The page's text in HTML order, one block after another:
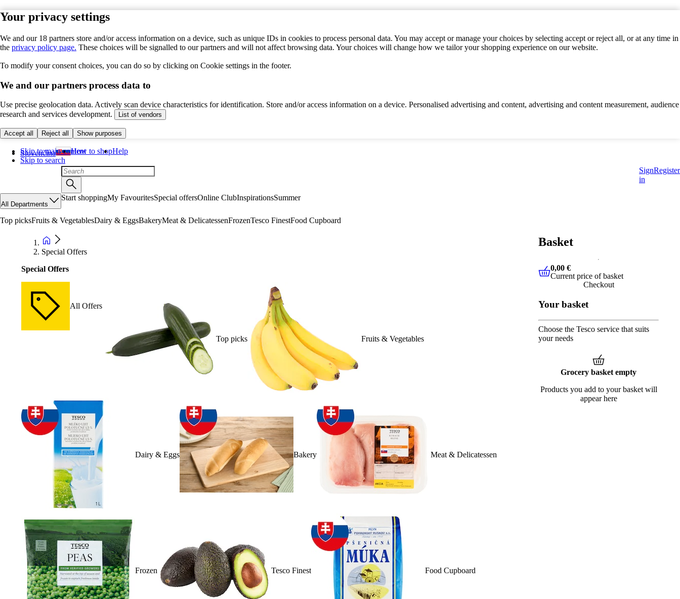
Your privacy settings
We and our 18 partners store and/or access information on a device, such as unique IDs in cookies to process personal data. You may accept or manage your choices by selecting accept or reject all, or at any time in
the privacy policy page. These choices will be signalled to our partners and will not affect browsing data. Your choices will change how we tailor your shopping experience on our website.
To modify your consent choices, you can do so by clicking on Cookie settings in the footer.
We and our partners process data to
Use precise geolocation data. Actively scan device characteristics for identification. Store and/or access information on a device. Personalised advertising and content, advertising and content measurement, audience
research and services development.
List of vendors
Accept all Reject all Show purposes
Skip to main content
Skip to search
Slovenčina How to shopHelp
Sign
in
Register
All Departments
Start shoppingMy FavouritesSpecial offersOnline ClubInspirationsSummer
Top picksFruits & VegetablesDairy & EggsBakeryMeat & DelicatessenFrozenTesco FinestFood Cupboard
Special Offers
Special Offers
All Offers
Top picks Fruits & Vegetables
Dairy & Eggs Bakery Meat & Delicatessen
Frozen Tesco Finest Food Cupboard
Basket
0,00 € Current price of basket
0,00 €
Current price of basket
Checkout
Your basket
Choose the Tesco service that suits
your needs
Grocery basket empty
Products you add to your basket will
appear here